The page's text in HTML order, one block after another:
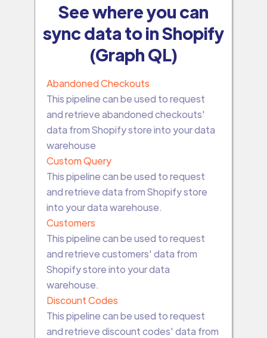
See where you can
sync data to in Shopify
(Graph QL)
Abandoned Checkouts
This pipeline can be used to request
and retrieve abandoned checkouts'
data from Shopify store into your data
warehouse
Custom Query
This pipeline can be used to request
and retrieve data from Shopify store
into your data warehouse.
Customers
This pipeline can be used to request
and retrieve customers' data from
Shopify store into your data
warehouse.
Discount Codes
This pipeline can be used to request
and retrieve discount codes' data from